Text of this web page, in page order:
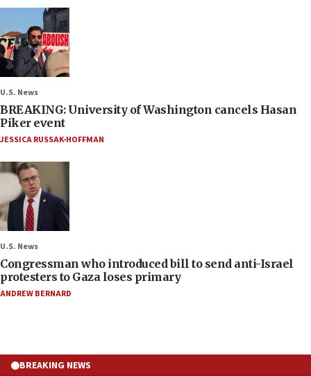
U.S. News
BREAKING: University of Washington cancels Hasan
Piker event
JESSICA RUSSAK-HOFFMAN
U.S. News
Congressman who introduced bill to send anti-Israel
protesters to Gaza loses primary
ANDREW BERNARD
BREAKING NEWS